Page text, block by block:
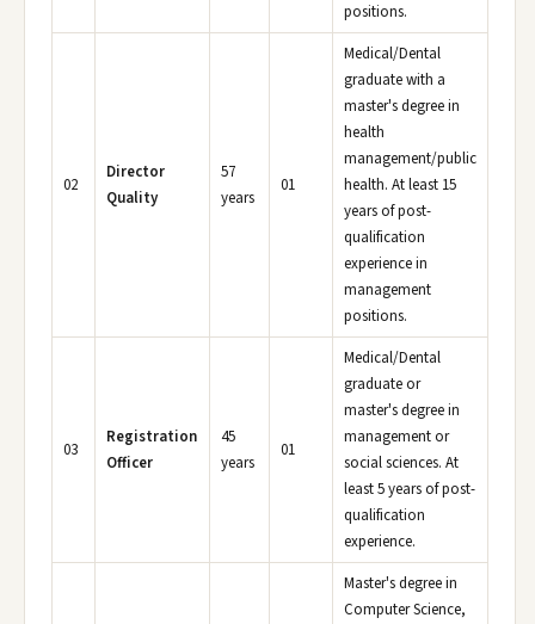
positions.
02
Director
Quality
57
years
01
Medical/Dental
graduate with a
master's degree in
health
management/public
health. At least 15
years of post-
qualification
experience in
management
positions.
03
Registration
Officer
45
years
01
Medical/Dental
graduate or
master's degree in
management or
social sciences. At
least 5 years of post-
qualification
experience.
Master's degree in
Computer Science,